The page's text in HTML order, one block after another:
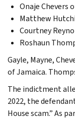
Onaje Chevers
Matthew
Courtney
Roshaun
Gayle, Mayne,
of Jamaica.
The indictment
2022, the
House scam.” As